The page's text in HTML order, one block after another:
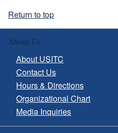
Return to top
About Us
About USITC
Contact Us
Hours & Directions
Organizational Chart
Media Inquiries